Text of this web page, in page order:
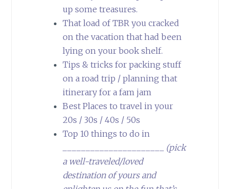
up some treasures.
That load of TBR you cracked
on the vacation that had been
lying on your book shelf.
Tips & tricks for packing stuff
on a road trip / planning that
itinerary for a fam jam
Best Places to travel in your
20s / 30s / 40s / 50s
Top 10 things to do in
(pick
a well-traveled/loved
destination of yours and